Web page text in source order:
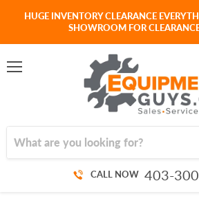
HUGE INVENTORY CLEARANCE
SHOWROOM FOR
CALL NOW 403-